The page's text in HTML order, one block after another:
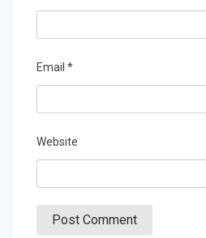
Email *
Website